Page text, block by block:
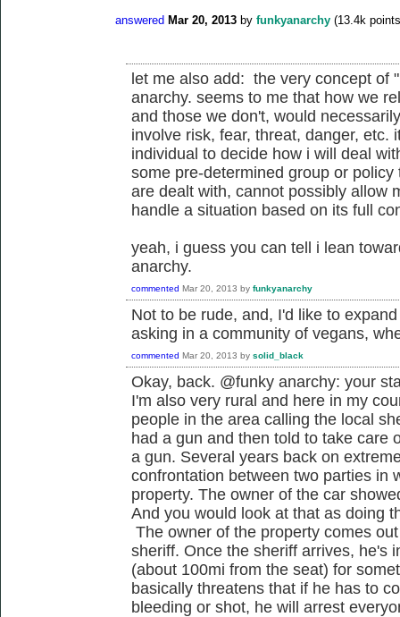
answered Mar 20, 2013 by funkyanarchy (13.4k
let me also add: the very concept of
anarchy. seems to me that how we
and those we don't, would
involve risk, fear, threat, danger, etc.
individual to decide how i will deal
some pre-determined group or
are dealt with, cannot possibly allow
handle a situation based on its full
yeah, i guess you can tell i lean
anarchy.
commented Mar 20, 2013 by funkyanarchy
Not to be rude, and, I'd like to
asking in a community of vegans,
commented Mar 20, 2013 by solid_black
Okay, back. @funky anarchy: your
I'm also very rural and here in my
people in the area calling the local
had a gun and then told to take care
a gun. Several years back on
confrontation between two parties in
property. The owner of the car
And you would look at that as doing
The owner of the property comes
sheriff. Once the sheriff arrives, he's
(about 100mi from the seat) for
basically threatens that if he has to
bleeding or shot, he will arrest